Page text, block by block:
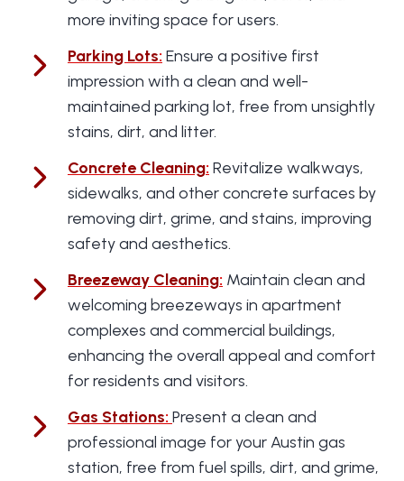
more inviting space for users.
Parking Lots: Ensure a positive first
impression with a clean and well-
maintained parking lot, free from unsightly
stains, dirt, and litter.
Concrete Cleaning: Revitalize walkways,
sidewalks, and other concrete surfaces by
removing dirt, grime, and stains, improving
safety and aesthetics.
Breezeway Cleaning: Maintain clean and
welcoming breezeways in apartment
complexes and commercial buildings,
enhancing the overall appeal and comfort
for residents and visitors.
Gas Stations: Present a clean and
professional image for your Austin gas
station, free from fuel spills, dirt, and grime,